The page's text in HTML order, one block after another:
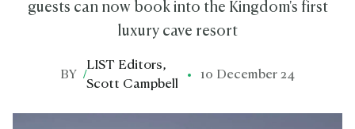
guests can now book into the Kingdom's first
luxury cave resort
BY /
LIST Editors,
Scott Campbell
10 December 24